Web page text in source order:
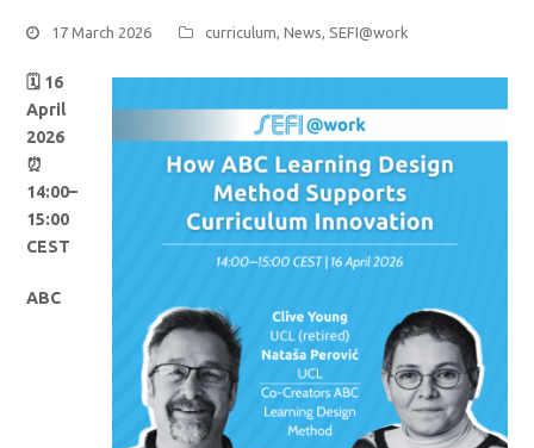
17 March 2026 curriculum,News, SEFI@work
🗓️ 16
April
2026
⏰
14:00–
15:00
CEST
ABC